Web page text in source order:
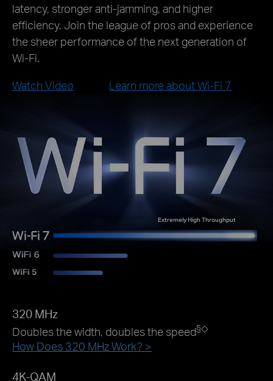
latency, stronger anti-jamming, and higher
efficiency. Join the league of pros and experience
the sheer performance of the next generation of
Wi-Fi.
Watch Video
Learn more about Wi-Fi 7
Extremely High Throughput
320 MHz
Doubles the width, doubles the speed§◇
How Does 320 MHz Work? >
4K-QAM